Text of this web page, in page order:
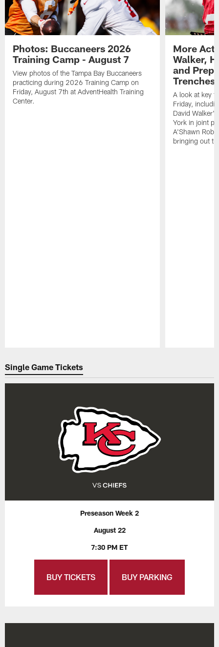
Photos: Buccaneers 2026
Training Camp - August 7
View photos of the Tampa Bay Buccaneers
practicing during 2026 Training Camp on
Friday, August 7th at AdventHealth Training
Center.
More
Walker,
and
Trenches
A look at key
Friday,
David
York in joint
A'Shawn
bringing out
Single Game Tickets
Preseason Week 2
August 22
7:30 PM ET
BUY TICKETS BUY PARKING